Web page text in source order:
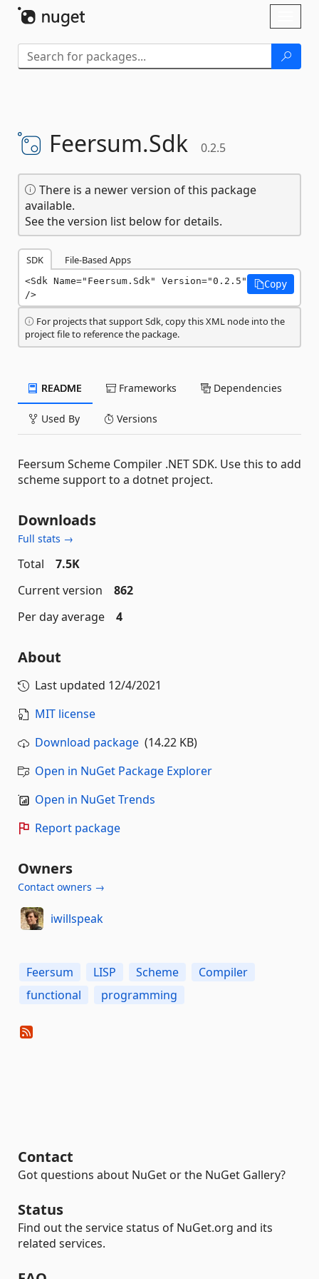
Feersum.Sdk 0.2.5
There is a newer version of this package
available.
See the version list below for details.
SDK File-Based Apps
<Sdk Name="Feersum.Sdk" Version="0.2.5"
/>
Copy
For projects that support Sdk, copy this XML node into the
project file to reference the package.
README Frameworks Dependencies
Used By Versions
Feersum Scheme Compiler .NET SDK. Use this to add
scheme support to a dotnet project.
Downloads
Full stats →
Total
7.5K
Current version
862
Per day average
4
About
Last updated 12/4/2021
MIT license
Download package (14.22 KB)
Open in NuGet Package Explorer
Open in NuGet Trends
Report package
Owners
Contact owners →
iwillspeak
Feersum LISP Scheme
Compiler
functional
programming
Contact
Got questions about NuGet or the NuGet Gallery?
Status
Find out the service status of NuGet.org and its
related services.